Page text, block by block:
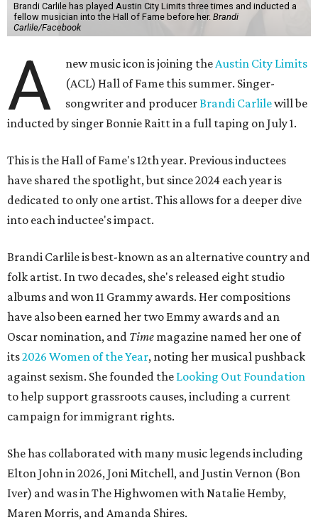
Brandi Carlile has played Austin City Limits three times and inducted a
fellow musician into the Hall of Fame before her. Brandi
Carlile/Facebook
A new music icon is joining theAustin City Limits
(ACL) Hall of Fame this summer. Singer-
songwriter and producerBrandi Carlilewill be
inducted by singer Bonnie Raitt in a full taping on July 1.
This is the Hall of Fame's 12th year. Previous inductees
have shared the spotlight, but since 2024 each year is
dedicated to only one artist. This allows for a deeper dive
into each inductee's impact.
Brandi Carlile is best-known as an alternative country and
folk artist. In two decades, she's released eight studio
albums and won 11 Grammy awards. Her compositions
have also been earned her two Emmy awards and an
Oscar nomination, and Time magazine named her one of
its2026 Women of the Year, noting her musical pushback
against sexism. She founded the Looking Out Foundation
to help support grassroots causes, including a current
campaign for immigrant rights.
She has collaborated with many music legends including
Elton John in 2026, Joni Mitchell, and Justin Vernon (Bon
Iver) and was in The Highwomen with Natalie Hemby,
Maren Morris, and Amanda Shires.